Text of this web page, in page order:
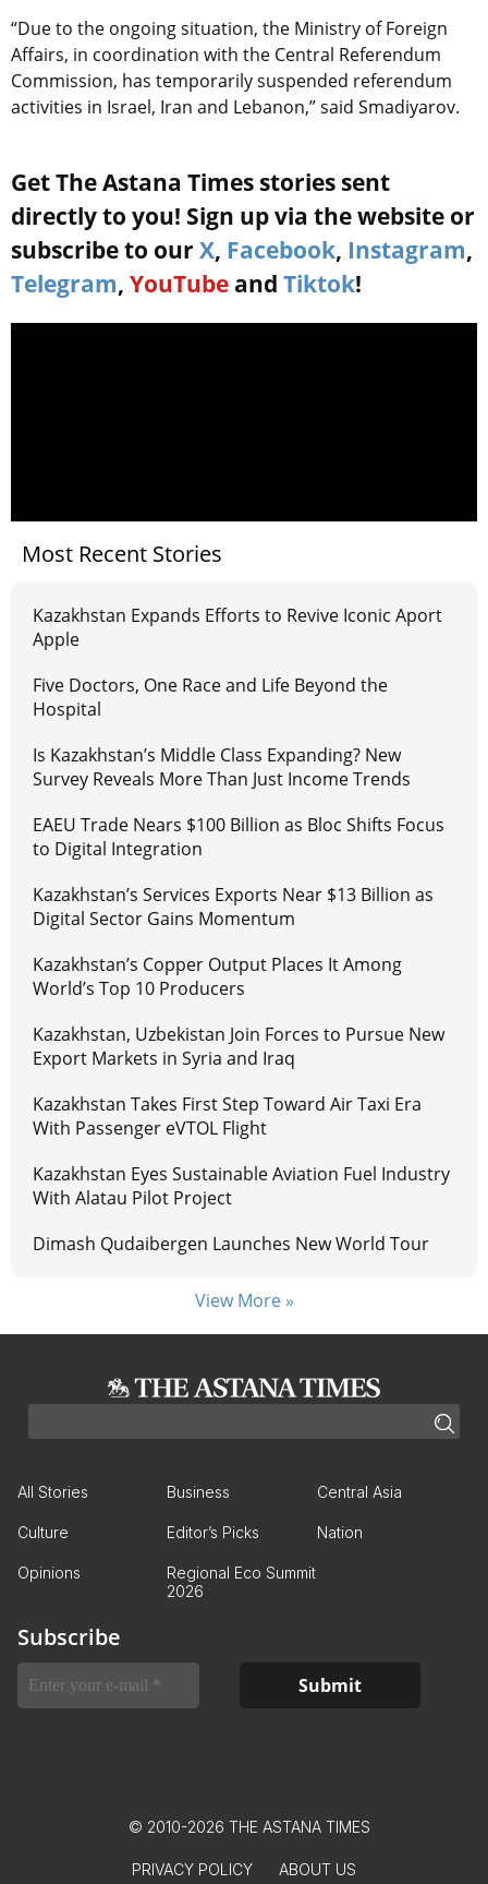
“Due to the ongoing situation, the Ministry of Foreign
Affairs, in coordination with the Central Referendum
Commission, has temporarily suspended referendum
activities in Israel, Iran and Lebanon,” said Smadiyarov.
Get The Astana Times stories sent
directly to you! Sign up via the website or
subscribe to our X, Facebook, Instagram,
Telegram, YouTube and Tiktok!
Most Recent Stories
Kazakhstan Expands Efforts to Revive Iconic Aport
Apple
Five Doctors, One Race and Life Beyond the
Hospital
Is Kazakhstan’s Middle Class Expanding? New
Survey Reveals More Than Just Income Trends
EAEU Trade Nears $100 Billion as Bloc Shifts Focus
to Digital Integration
Kazakhstan’s Services Exports Near $13 Billion as
Digital Sector Gains Momentum
Kazakhstan’s Copper Output Places It Among
World’s Top 10 Producers
Kazakhstan, Uzbekistan Join Forces to Pursue New
Export Markets in Syria and Iraq
Kazakhstan Takes First Step Toward Air Taxi Era
With Passenger eVTOL Flight
Kazakhstan Eyes Sustainable Aviation Fuel Industry
With Alatau Pilot Project
Dimash Qudaibergen Launches New World Tour
View More »
All Stories Business Central Asia
Culture Editor’s Picks Nation
Opinions
Regional Eco Summit
2026
Subscribe
© 2010-2026 THE ASTANA TIMES
PRIVACY POLICY ABOUT US